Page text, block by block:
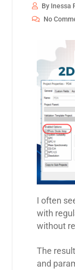
By Inessa
No
I often
with
without
The
and